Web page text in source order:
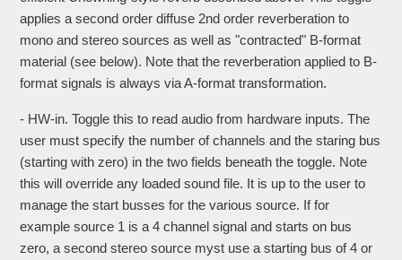
applies a second order diffuse 2nd order reverberation to
mono and stereo sources as well as "contracted" B-format
material (see below). Note that the reverberation applied to B-
format signals is always via A-format transformation.
- HW-in. Toggle this to read audio from hardware inputs. The
user must specify the number of channels and the staring bus
(starting with zero) in the two fields beneath the toggle. Note
this will override any loaded sound file. It is up to the user to
manage the start busses for the various source. If for
example source 1 is a 4 channel signal and starts on bus
zero, a second stereo source myst use a starting bus of 4 or